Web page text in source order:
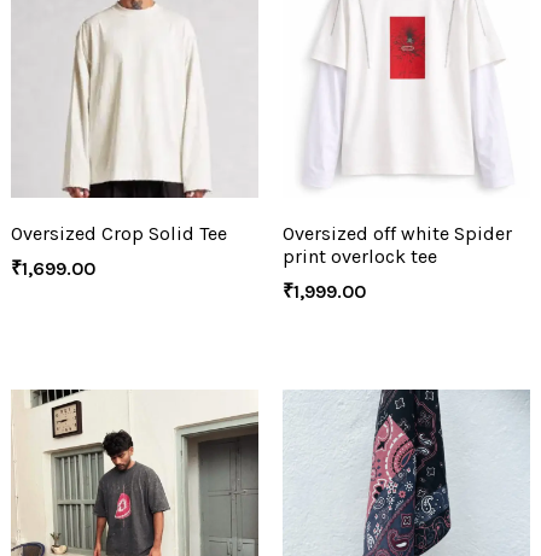
Oversized Crop Solid Tee
₹1,699.00
Oversized off white Spider
print overlock tee
₹1,999.00